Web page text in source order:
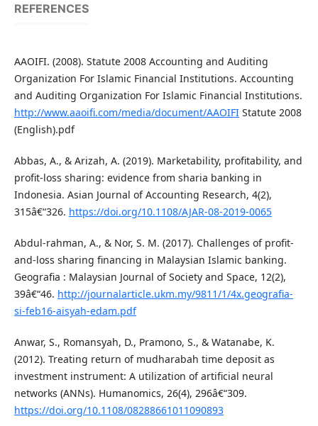
REFERENCES
AAOIFI. (2008). Statute 2008 Accounting and Auditing
Organization For Islamic Financial Institutions. Accounting
and Auditing Organization For Islamic Financial Institutions.
http://www.aaoifi.com/media/document/AAOIFIStatute 2008
(English).pdf
Abbas, A., & Arizah, A. (2019). Marketability, profitability, and
profit-loss sharing: evidence from sharia banking in
Indonesia. Asian Journal of Accounting Research, 4(2),
315â€“326. https://doi.org/10.1108/AJAR-08-2019-0065
Abdul-rahman, A., & Nor, S. M. (2017). Challenges of profit-
and-loss sharing financing in Malaysian Islamic banking.
Geografia : Malaysian Journal of Society and Space, 12(2),
39â€“46. http://journalarticle.ukm.my/9811/1/4x.geografia-
si-feb16-aisyah-edam.pdf
Anwar, S., Romansyah, D., Pramono, S., & Watanabe, K.
(2012). Treating return of mudharabah time deposit as
investment instrument: A utilization of artificial neural
networks (ANNs). Humanomics, 26(4), 296â€“309.
https://doi.org/10.1108/08288661011090893